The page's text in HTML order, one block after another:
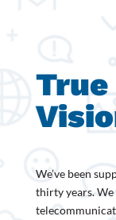
We’ve been
thirty years.
True